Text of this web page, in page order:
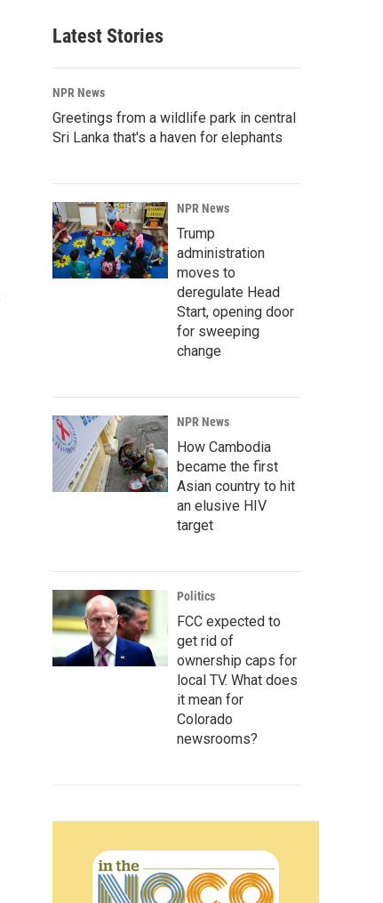
Latest Stories
NPR News
Greetings from a wildlife park in central
Sri Lanka that's a haven for elephants
NPR News
Trump
administration
moves to
deregulate Head
Start, opening door
for sweeping
change
NPR News
How Cambodia
became the first
Asian country to hit
an elusive HIV
target
Politics
FCC expected to
get rid of
ownership caps for
local TV. What does
it mean for
Colorado
newsrooms?